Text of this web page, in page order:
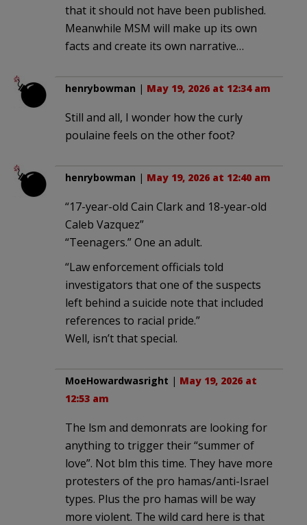
that it should not have been published.
Meanwhile MSM will make up its own
facts and create its own narrative…
henrybowman | May 19, 2026 at 12:34 am
Still and all, I wonder how the curly
poulaine feels on the other foot?
henrybowman | May 19, 2026 at 12:40 am
“17-year-old Cain Clark and 18-year-old
Caleb Vazquez”
“Teenagers.” One an adult.
“Law enforcement officials told
investigators that one of the suspects
left behind a suicide note that included
references to racial pride.”
Well, isn’t that special.
MoeHowardwasright | May 19, 2026 at
12:53 am
The lsm and demonrats are looking for
anything to trigger their “summer of
love”. Not blm this time. They have more
protesters of the pro hamas/anti-Israel
types. Plus the pro hamas will be way
more violent. The wild card here is that